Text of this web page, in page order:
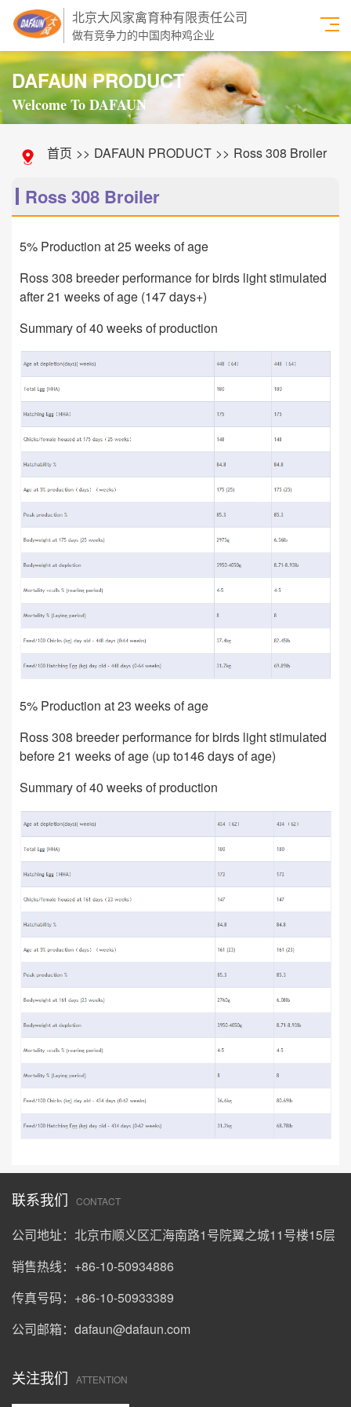
北京大风家禽育种有限责任公司
做有竞争力的中国肉种鸡企业
DAFAUN PRODUCT
Welcome To DAFAUN
首页 >> DAFAUN PRODUCT >> Ross 308 Broiler
Ross 308 Broiler
5% Production at 25 weeks of age
Ross 308 breeder performance for birds light stimulated
after 21 weeks of age (147 days+)
Summary of 40 weeks of production
5% Production at 23 weeks of age
Ross 308 breeder performance for birds light stimulated
before 21 weeks of age (up to146 days of age)
Summary of 40 weeks of production
联系我们 CONTACT
公司地址：北京市顺义区汇海南路1号院翼之城11号楼15层
销售热线：+86-10-50934886
传真号码：+86-10-50933389
公司邮箱： dafaun@dafaun.com
关注我们 ATTENTION